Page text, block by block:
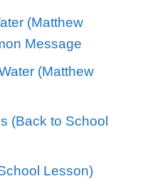
(Matthew
Message
(Matthew
(Back to School
Lesson)